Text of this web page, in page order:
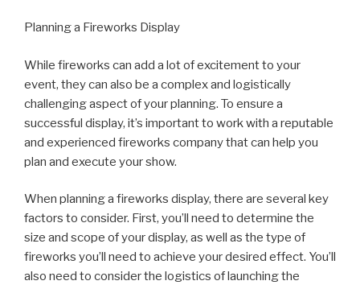
Planning a Fireworks Display
While fireworks can add a lot of excitement to your
event, they can also be a complex and logistically
challenging aspect of your planning. To ensure a
successful display, it’s important to work with a reputable
and experienced fireworks company that can help you
plan and execute your show.
When planning a fireworks display, there are several key
factors to consider. First, you’ll need to determine the
size and scope of your display, as well as the type of
fireworks you’ll need to achieve your desired effect. You’ll
also need to consider the logistics of launching the